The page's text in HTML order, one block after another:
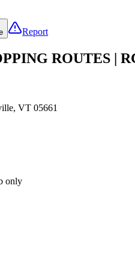
Report
ROUTES |
VT 05661
only